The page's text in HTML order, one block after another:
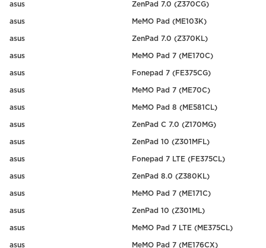
asus ZenPad 7.0 (Z370CG)
asus MeMO Pad (ME103K)
asus ZenPad 7.0 (Z370KL)
asus MeMO Pad 7 (ME170C)
asus Fonepad 7 (FE375CG)
asus MeMO Pad 7 (ME70C)
asus MeMO Pad 8 (ME581CL)
asus ZenPad C 7.0 (Z170MG)
asus ZenPad 10 (Z301MFL)
asus Fonepad 7 LTE (FE375CL)
asus ZenPad 8.0 (Z380KL)
asus MeMO Pad 7 (ME171C)
asus ZenPad 10 (Z301ML)
asus MeMO Pad 7 LTE (ME375CL)
asus MeMO Pad 7 (ME176CX)